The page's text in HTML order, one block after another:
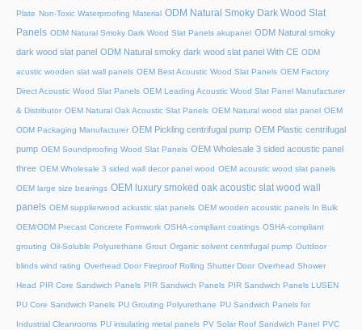
Plate Non-Toxic Waterproofing Material ODM Natural Smoky Dark Wood Slat
Panels ODM Natural Smoky Dark Wood Slat Panels akupanel ODM Natural smoky
dark wood slat panel ODM Natural smoky dark wood slat panel With CE ODM
acustic wooden slat wall panels OEM Best Acoustic Wood Slat Panels OEM Factory
Direct Acoustic Wood Slat Panels OEM Leading Acoustic Wood Slat Panel Manufacturer
& Distributor OEM Natural Oak Acoustic Slat Panels OEM Natural wood slat panel OEM
ODM Packaging Manufacturer OEM Pickling centrifugal pump OEM Plastic centrifugal
pump OEM Soundproofing Wood Slat Panels OEM Wholesale 3 sided acoustic panel
three OEM Wholesale 3 sided wall decor panel wood OEM acoustic wood slat panels
OEM large size bearings OEM luxury smoked oak acoustic slat wood wall
panels OEM supplierwood ackustic slat panels OEM wooden acoustic panels In Bulk
OEM/ODM Precast Concrete Formwork OSHA-compliant coatings OSHA-compliant
grouting Oil-Soluble Polyurethane Grout Organic solvent centrifugal pump Outdoor
blinds wind rating Overhead Door Fireproof Rolling Shutter Door Overhead Shower
Head PIR Core Sandwich Panels PIR Sandwich Panels PIR Sandwich Panels LUSEN
PU Core Sandwich Panels PU Grouting Polyurethane PU Sandwich Panels for
Industrial Cleanrooms PU insulating metal panels PV Solar Roof Sandwich Panel PVC